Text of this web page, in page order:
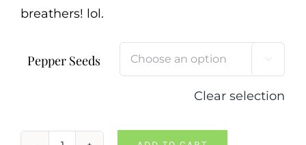
breathers! lol.
Pepper Seeds 
Clear selection